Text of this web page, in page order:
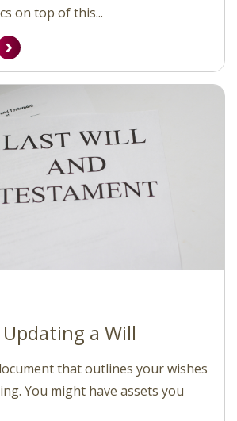
on top of this...
a Will
that outlines your wishes
You might have assets you